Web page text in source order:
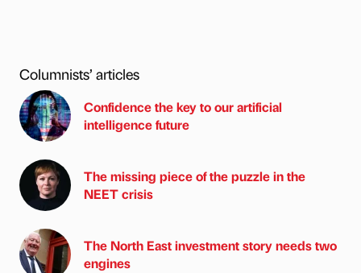
Columnists’ articles
Confidence the key to our artificial
intelligence future
The missing piece of the puzzle in the
NEET crisis
The North East investment story needs two
engines